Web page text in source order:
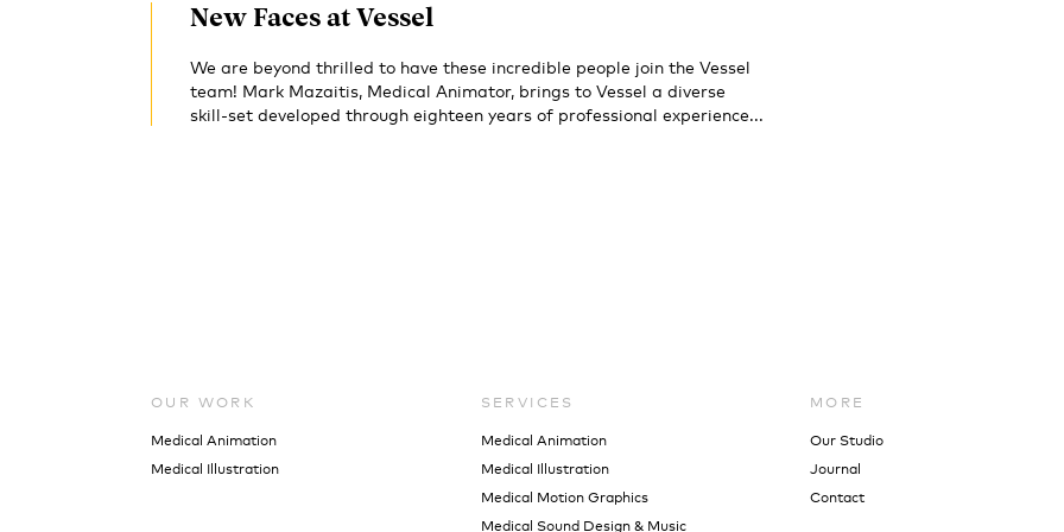
New Faces at Vessel
We are beyond thrilled to have these incredible people join the Vessel
team! Mark Mazaitis, Medical Animator, brings to Vessel a diverse
skill-set developed through eighteen years of professional experience...
OUR WORK
Medical Animation
Medical Illustration
SERVICES
Medical Animation
Medical Illustration
Medical Motion Graphics
Medical Sound Design & Music
MORE
Our Studio
Journal
Contact